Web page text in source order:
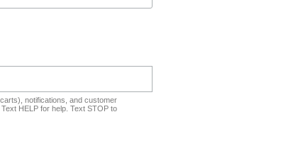
notifications, and customer
HELP for help. Text STOP to